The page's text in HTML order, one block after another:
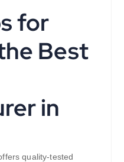
for
Best
in
quality-tested